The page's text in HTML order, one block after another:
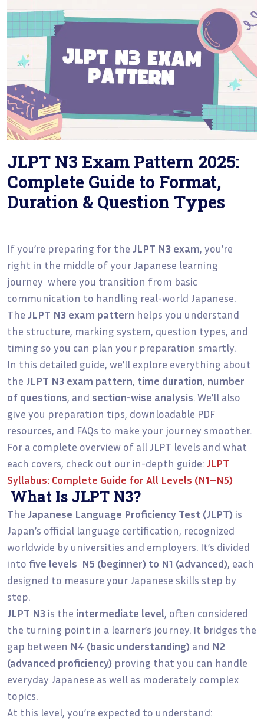
JLPT N3 Exam Pattern 2025:
Complete Guide to Format,
Duration & Question Types
If you’re preparing for the JLPT N3 exam, you’re
right in the middle of your Japanese learning
journey where you transition from basic
communication to handling real-world Japanese.
The JLPT N3 exam pattern helps you understand
the structure, marking system, question types, and
timing so you can plan your preparation smartly.
In this detailed guide, we’ll explore everything about
the JLPT N3 exam pattern, time duration, number
of questions, and section-wise analysis. We’ll also
give you preparation tips, downloadable PDF
resources, and FAQs to make your journey smoother.
For a complete overview of all JLPT levels and what
each covers, check out our in-depth guide: JLPT
Syllabus: Complete Guide for All Levels (N1–N5)
What Is JLPT N3?
The Japanese Language Proficiency Test (JLPT) is
Japan’s official language certification, recognized
worldwide by universities and employers. It’s divided
into five levels N5 (beginner) to N1 (advanced), each
designed to measure your Japanese skills step by
step.
JLPT N3 is the intermediate level, often considered
the turning point in a learner’s journey. It bridges the
gap between N4 (basic understanding) and N2
(advanced proficiency) proving that you can handle
everyday Japanese as well as moderately complex
topics.
At this level, you’re expected to understand: